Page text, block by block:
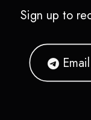
Sign up to